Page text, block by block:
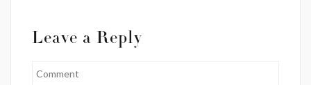
Leave a Reply